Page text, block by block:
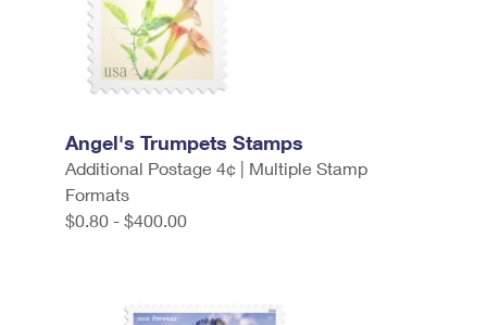
Angel's Trumpets Stamps
Additional Postage 4¢ | Multiple Stamp
Formats
$0.80 - $400.00